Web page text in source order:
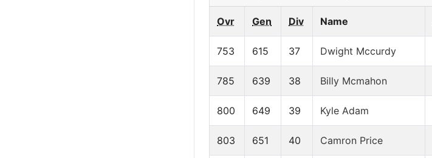
Ovr Gen Div Name
753 615 37 Dwight Mccurdy
785 639 38 Billy Mcmahon
800 649 39 Kyle Adam
803 651 40 Camron Price